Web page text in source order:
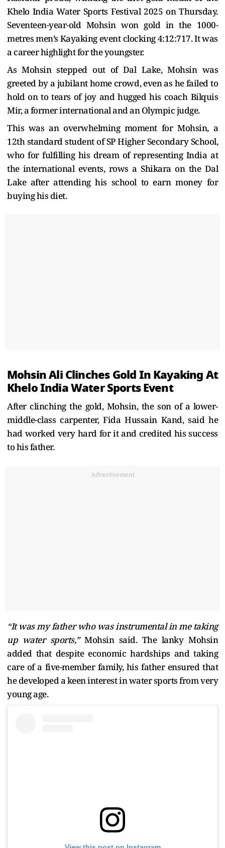
Khelo India Water Sports Festival 2025 on Thursday.
Seventeen-year-old Mohsin won gold in the 1000-
metres men’s Kayaking event clocking 4:12:717. It was
a career highlight for the youngster.
As Mohsin stepped out of Dal Lake, Mohsin was
greeted by a jubilant home crowd, even as he failed to
hold on to tears of joy and hugged his coach Bilquis
Mir, a former international and an Olympic judge.
This was an overwhelming moment for Mohsin, a
12th standard student of SP Higher Secondary School,
who for fulfilling his dream of representing India at
the international events, rows a Shikara on the Dal
Lake after attending his school to earn money for
buying his diet.
Mohsin Ali Clinches Gold In Kayaking At
Khelo India Water Sports Event
After clinching the gold, Mohsin, the son of a lower-
middle-class carpenter, Fida Hussain Kand, said he
had worked very hard for it and credited his success
to his father.
Advertisement
“It was my father who was instrumental in me taking
up water sports,”Mohsin said. The lanky Mohsin
added that despite economic hardships and taking
care of a five-member family, his father ensured that
he developed a keen interest in water sports from very
young age.